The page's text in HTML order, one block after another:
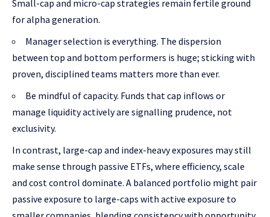
Small-cap and micro-cap strategies remain fertile ground
for alpha generation.
Manager selection is everything. The dispersion
between top and bottom performers is huge; sticking with
proven, disciplined teams matters more than ever.
Be mindful of capacity. Funds that cap inflows or
manage liquidity actively are signalling prudence, not
exclusivity.
In contrast, large-cap and index-heavy exposures may still
make sense through passive ETFs, where efficiency, scale
and cost control dominate. A balanced portfolio might pair
passive exposure to large-caps with active exposure to